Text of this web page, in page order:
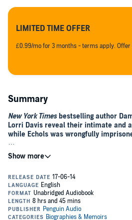
LIMITED TIME OFFER
£0.99/mo for 3 months - terms apply. Offer
Summary
New York Timesbestselling author
Lorri Davis reveal their intimate and
while Echols was wrongfully
An explosive bestseller,
on Damien Echols, who was just
story still remained untold. After seeing
“West Memphis Three,” Lorri Davis—a
architect—wrote him a letter, beginning a
correspondence that witnessed their
on death row and culminated in Echols’